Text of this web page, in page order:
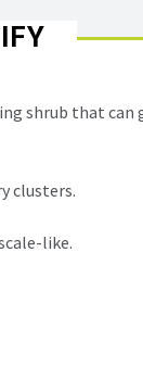
shrub that can
clusters.
like.